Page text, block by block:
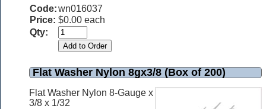
Code:wn016037
Price: $0.00 each
Qty:
Flat Washer Nylon 8gx3/8 (Box of 200)
Flat Washer Nylon 8-Gauge x
3/8 x 1/32